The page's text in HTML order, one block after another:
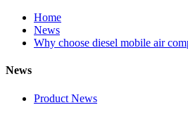
Home
News
Why choose diesel mobile air
News
Product News